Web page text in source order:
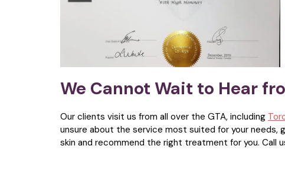
We Cannot Wait to Hear
Our clients visit us from all over the GTA, including
unsure about the service most suited for your
skin and recommend the right treatment for you. Call